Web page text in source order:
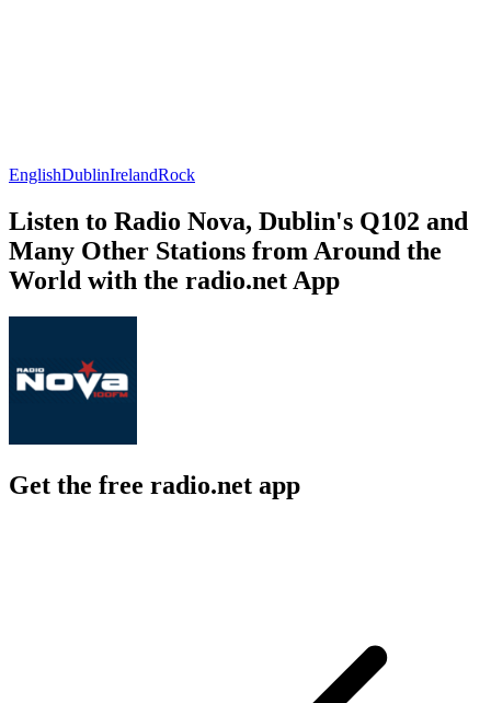
EnglishDublinIrelandRock
Listen to Radio Nova, Dublin's Q102 and
Many Other Stations from Around the
World with the radio.net App
Get the free radio.net app